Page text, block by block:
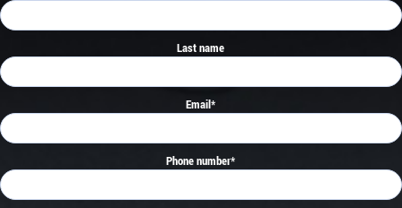
Last name
Email*
Phone number*